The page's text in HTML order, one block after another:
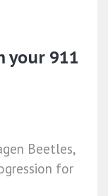
your 911
Beetles,
for